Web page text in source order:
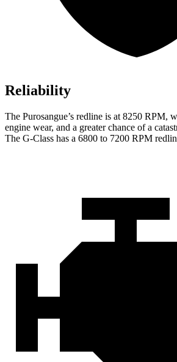
Reliability
The Purosangue’s redline is at 8250 RPM,
engine wear, and a greater chance of a
The G-Class has a 6800 to 7200 RPM